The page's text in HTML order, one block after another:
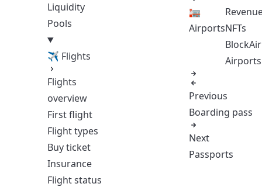
Liquidity
Pools
✈ Flights
Flights
overview
First flight
Flight types
Buy ticket
Insurance
Flight status
🏣
AirportsNFTs
BlockAir
Airports
Previous
Boarding pass
Next
Passports